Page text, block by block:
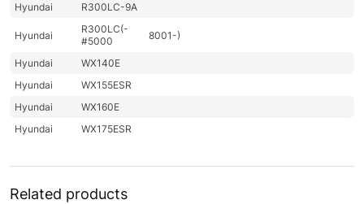
Hyundai
R300LC-9A
Hyundai
R300LC(-
#5000
8001-)
Hyundai
WX140E
Hyundai
WX155ESR
Hyundai
WX160E
Hyundai
WX175ESR
Related products